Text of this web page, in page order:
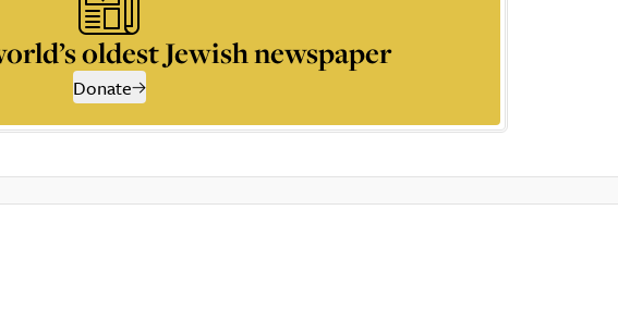
oldest Jewish newspaper
Donate